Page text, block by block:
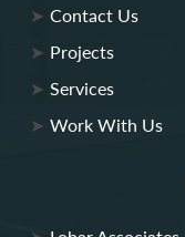
Contact Us
Projects
Services
Work With Us